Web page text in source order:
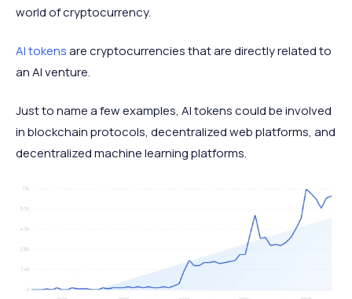
world of cryptocurrency.
AI tokensare cryptocurrencies that are directly related to
an AI venture.
Just to name a few examples, AI tokens could be involved
in blockchain protocols, decentralized web platforms, and
decentralized machine learning platforms.